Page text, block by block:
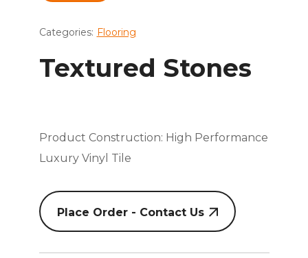
Categories: Flooring
Textured Stones
Product Construction: High Performance
Luxury Vinyl Tile
Place Order - Contact Us